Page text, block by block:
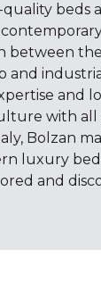
beds
between
and
and
with
Bolzan
luxury
and